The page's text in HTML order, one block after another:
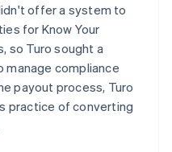
offer a system to
for Know Your
so Turo sought a
compliance
payout process, Turo
practice of converting